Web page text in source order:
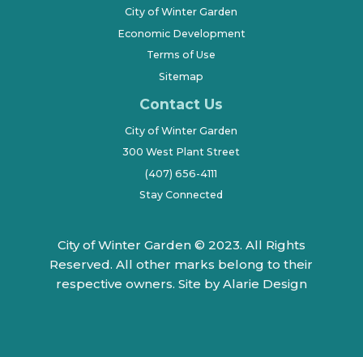
City of Winter Garden
Economic Development
Terms of Use
Sitemap
Contact Us
City of Winter Garden
300 West Plant Street
(407) 656-4111
Stay Connected
City of Winter Garden © 2023. All Rights
Reserved. All other marks belong to their
respective owners. Site by Alarie Design